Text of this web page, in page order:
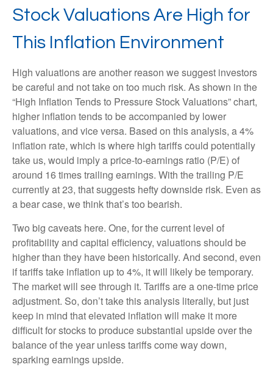
Stock Valuations Are High for
This Inflation Environment
High valuations are another reason we suggest investors
be careful and not take on too much risk. As shown in the
“High Inflation Tends to Pressure Stock Valuations” chart,
higher inflation tends to be accompanied by lower
valuations, and vice versa. Based on this analysis, a 4%
inflation rate, which is where high tariffs could potentially
take us, would imply a price-to-earnings ratio (P/E) of
around 16 times trailing earnings. With the trailing P/E
currently at 23, that suggests hefty downside risk. Even as
a bear case, we think that’s too bearish.
Two big caveats here. One, for the current level of
profitability and capital efficiency, valuations should be
higher than they have been historically. And second, even
if tariffs take inflation up to 4%, it will likely be temporary.
The market will see through it. Tariffs are a one-time price
adjustment. So, don’t take this analysis literally, but just
keep in mind that elevated inflation will make it more
difficult for stocks to produce substantial upside over the
balance of the year unless tariffs come way down,
sparking earnings upside.